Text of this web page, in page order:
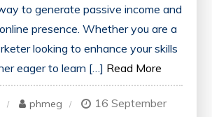
to generate passive income and
presence. Whether you are a
looking to enhance your skills
eager to learn […] Read More
on
phmeg
16 September